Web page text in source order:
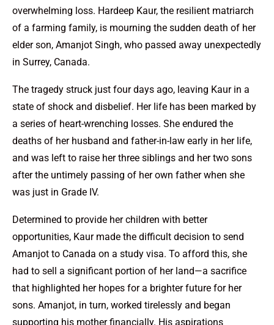
overwhelming loss. Hardeep Kaur, the resilient matriarch
of a farming family, is mourning the sudden death of her
elder son, Amanjot Singh, who passed away unexpectedly
in Surrey, Canada.
The tragedy struck just four days ago, leaving Kaur in a
state of shock and disbelief. Her life has been marked by
a series of heart-wrenching losses. She endured the
deaths of her husband and father-in-law early in her life,
and was left to raise her three siblings and her two sons
after the untimely passing of her own father when she
was just in Grade IV.
Determined to provide her children with better
opportunities, Kaur made the difficult decision to send
Amanjot to Canada on a study visa. To afford this, she
had to sell a significant portion of her land—a sacrifice
that highlighted her hopes for a brighter future for her
sons. Amanjot, in turn, worked tirelessly and began
supporting his mother financially. His aspirations